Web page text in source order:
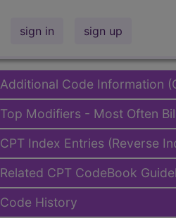
sign in sign up
Additional Code Information
Top Modifiers - Most Often
CPT Index Entries (Reverse
Related CPT CodeBook
Code History